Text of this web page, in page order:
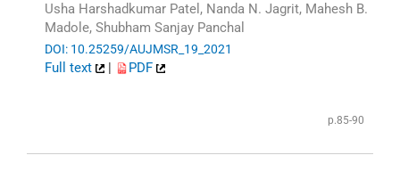
Usha Harshadkumar Patel, Nanda N. Jagrit, Mahesh B.
Madole, Shubham Sanjay Panchal
DOI: 10.25259/AUJMSR_19_2021
Full text | PDF
p.85-90